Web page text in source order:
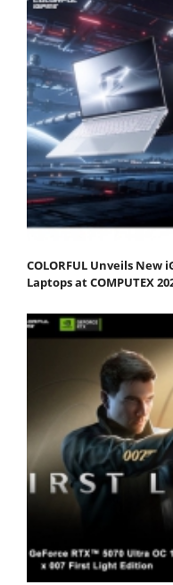
COLORFUL Unveils New
Laptops at COMPUTEX